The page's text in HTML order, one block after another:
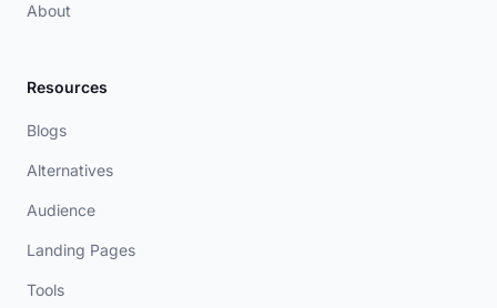
About
Resources
Blogs
Alternatives
Audience
Landing Pages
Tools